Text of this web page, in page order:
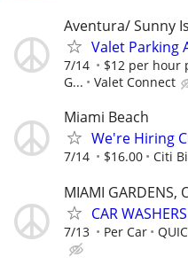
Aventura/ Sunny
Valet Parking
7/14
$12 per hour
G...
Valet Connect
Miami Beach
We're Hiring
7/14 $16.00 Citi
MIAMI GARDENS,
CAR
7/13 Per Car